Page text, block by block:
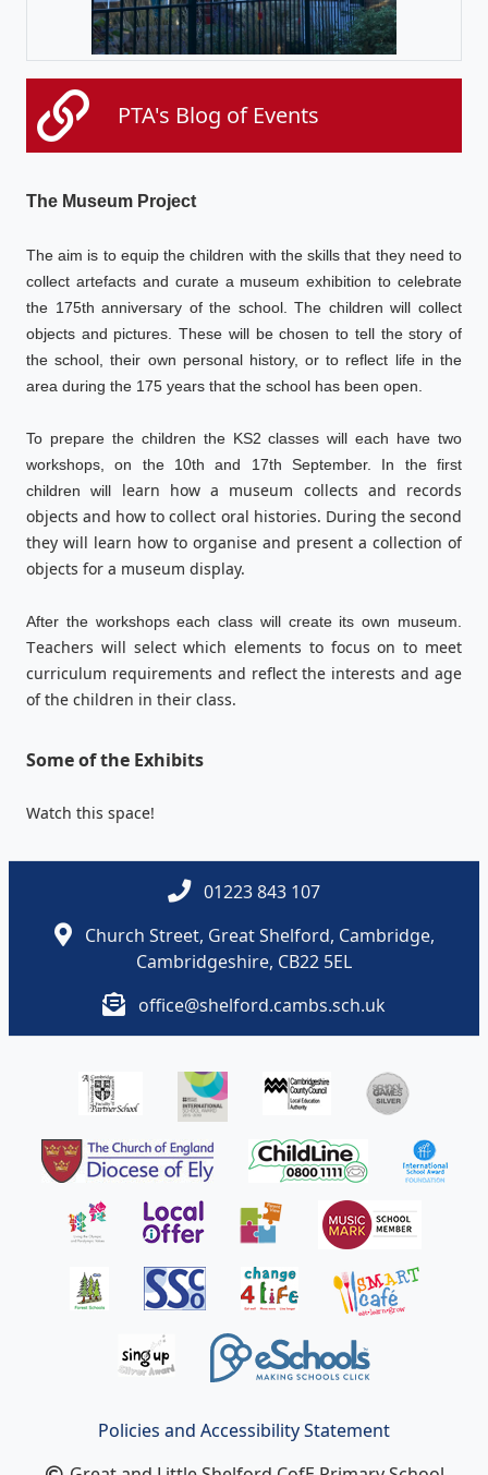
PTA's Blog of Events
The Museum Project
The aim is to equip the children with the skills that they need to
collect artefacts and curate a museum exhibition to celebrate
the 175th anniversary of the school. The children will collect
objects and pictures. These will be chosen to tell the story of
the school, their own personal history, or to reflect life in the
area during the 175 years that the school has been open.
To prepare the children the KS2 classes will each have two
workshops, on the 10th and 17th September. In the first
children will learn how a museum collects and records
objects and how to collect oral histories. During the second
they will learn how to organise and present a collection of
objects for a museum display.
After the workshops each class will create its own museum.
Teachers will select which elements to focus on to meet
curriculum requirements and reflect the interests and age
of the children in their class.
Some of the Exhibits
Watch this space!
01223 843 107
Church Street, Great Shelford, Cambridge,
Cambridgeshire, CB22 5EL
office@shelford.cambs.sch.uk
Policies and Accessibility Statement